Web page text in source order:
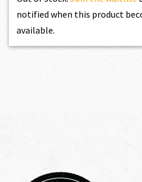
notified when this product
available.